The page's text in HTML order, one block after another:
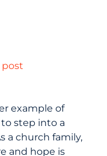
example of
step into a
a church family,
and hope is